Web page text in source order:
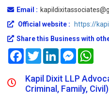
Email :
Official website :
https://
Share this Business with
FacebookTwitterLinkedInMessenger
Kapil Dixit LLP
Criminal, Family,